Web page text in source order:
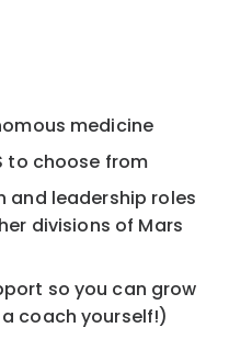
medicine
to choose from
and leadership roles
divisions of Mars
so you can grow
coach yourself!)